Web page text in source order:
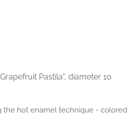
Pastila", diameter 10
the hot enamel technique - colored